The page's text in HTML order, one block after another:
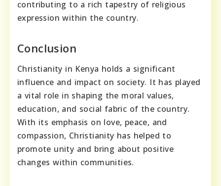
contributing to a rich tapestry of religious
expression within the country.
Conclusion
Christianity in Kenya holds a significant
influence and impact on society. It has played
a vital role in shaping the moral values,
education, and social fabric of the country.
With its emphasis on love, peace, and
compassion, Christianity has helped to
promote unity and bring about positive
changes within communities.